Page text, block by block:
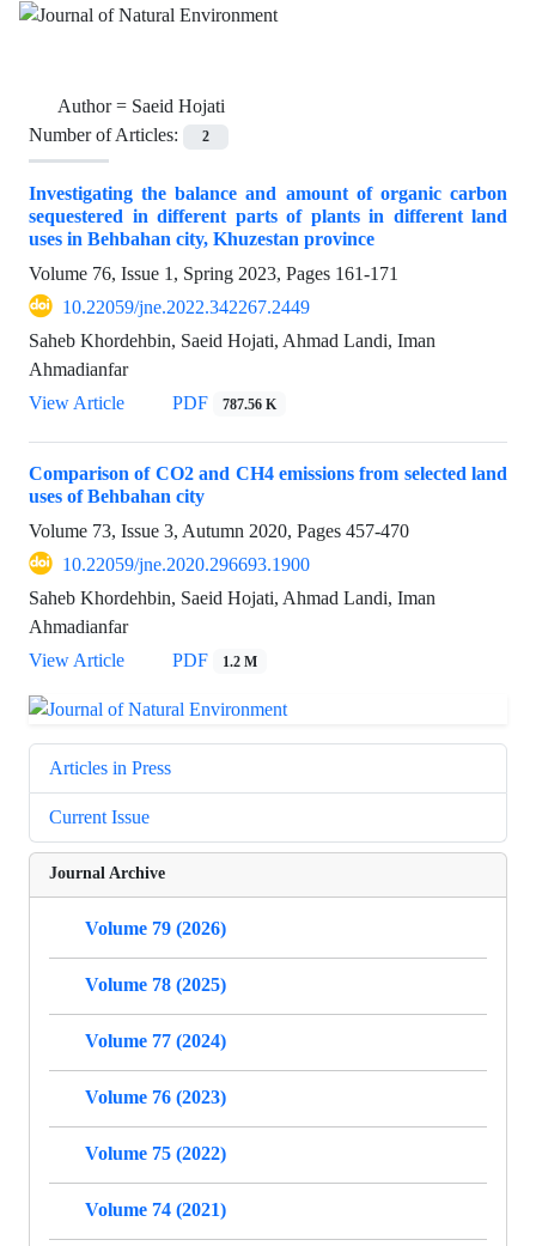
Author = Saeid Hojati
Number of Articles:
2
Investigating the balance and amount of organic carbon
sequestered in different parts of plants in different land
uses in Behbahan city, Khuzestan province
Volume 76, Issue 1, Spring 2023, Pages 161-171
10.22059/jne.2022.342267.2449
Saheb Khordehbin, Saeid Hojati, Ahmad Landi, Iman
Ahmadianfar
View Article
PDF 787.56 K
Comparison of CO2 and CH4 emissions from selected land
uses of Behbahan city
Volume 73, Issue 3, Autumn 2020, Pages 457-470
10.22059/jne.2020.296693.1900
Saheb Khordehbin, Saeid Hojati, Ahmad Landi, Iman
Ahmadianfar
View Article
PDF 1.2 M
Articles in Press
Current Issue
Journal Archive
Volume 79 (2026)
Volume 78 (2025)
Volume 77 (2024)
Volume 76 (2023)
Volume 75 (2022)
Volume 74 (2021)